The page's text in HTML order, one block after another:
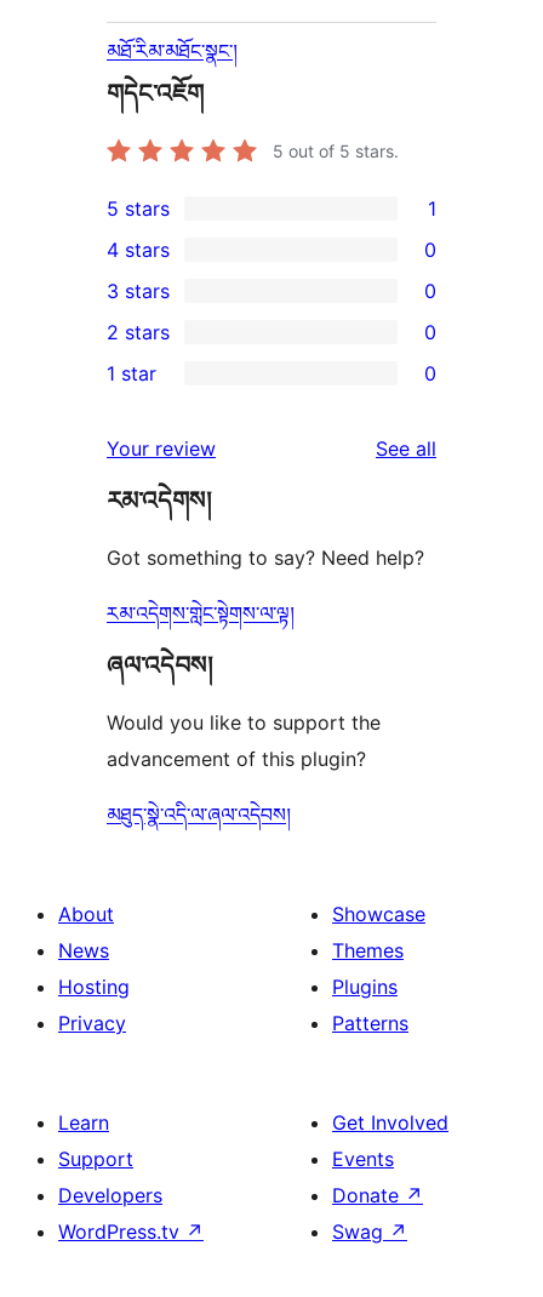
མཐོ་རིམ་མཐོང་སྣང་།
གདེང་འཇོག
5 out of 5 stars.
1
5-
star
review
5 stars 1
4-
star
reviews
4 stars 0
0
3-
star
3 stars 0
2-
reviews
2 stars 0
star
reviews
1 star 0
Your review See all
རམ་འདེགས།
Got something to say? Need help?
རམ་འདེགས་གླེང་སྟེགས་ལ་ལྟ།
ཞལ་འདེབས།
Would you like to support the
advancement of this plugin?
མཐུད་སྣེ་འདི་ལ་ཞལ་འདེབས།
About
News
Hosting
Privacy
Showcase
Themes
Plugins
Patterns
Learn
Support
Developers
WordPress.tv ↗
Get Involved
Events
Donate ↗
Swag ↗